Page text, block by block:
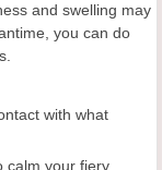
and swelling may
you can do
with what
calm your fiery